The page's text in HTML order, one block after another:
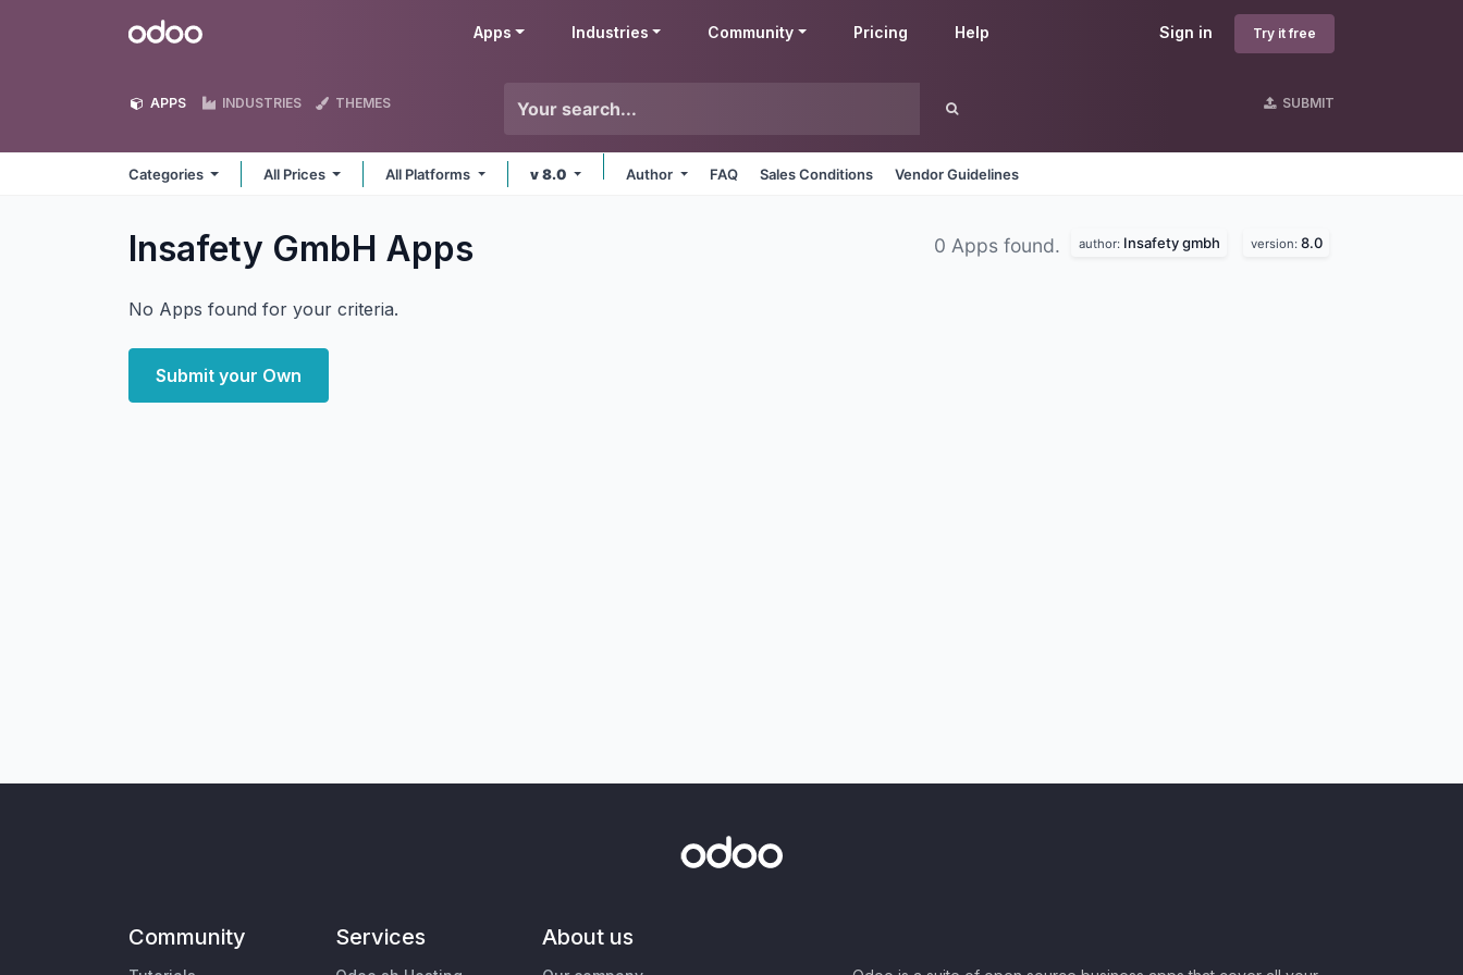
Odoo Sign in Try it free
Apps Industries Community Pricing Help
APPS INDUSTRIES THEMES SUBMIT
Categories All Prices All Platforms v 8.0 Author FAQ Sales Conditions Vendor Guidelines
Insafety GmbH Apps 0 Apps found. author: Insafety gmbh version: 8.0
No Apps found for your criteria.
Submit your Own
Community Services About us